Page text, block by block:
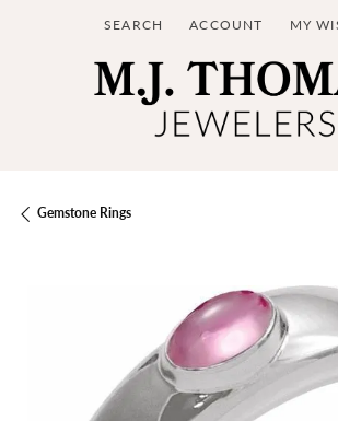
SEARCH
TOGGLE TOOLBAR SEARCH
ACCOUNT
TOGGLE MY MY
Gemstone Rings